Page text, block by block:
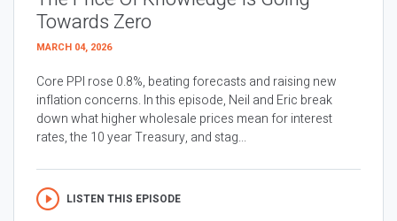
Towards Zero
MARCH 04, 2026
Core PPI rose 0.8%, beating forecasts and raising new
inflation concerns. In this episode, Neil and Eric break
down what higher wholesale prices mean for interest
rates, the 10 year Treasury, and stag...
LISTEN THIS EPISODE